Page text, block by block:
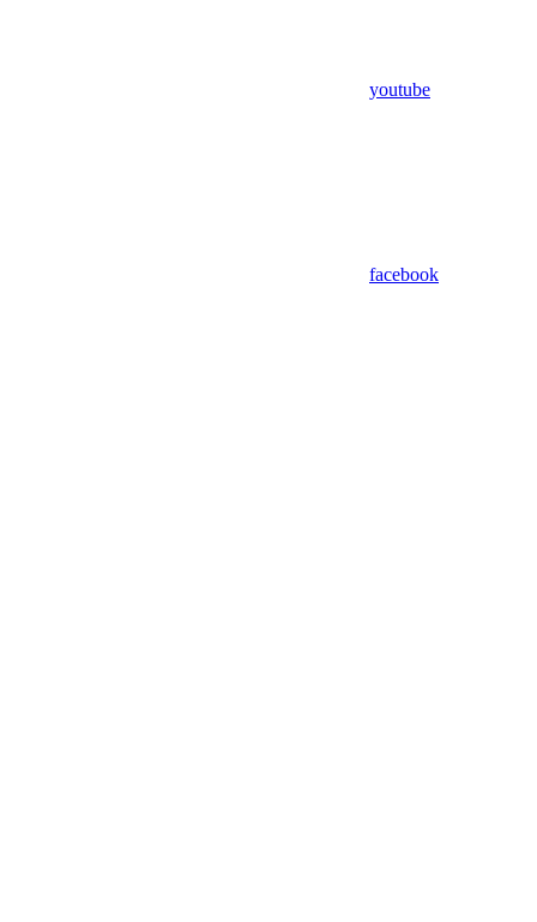
youtube
facebook